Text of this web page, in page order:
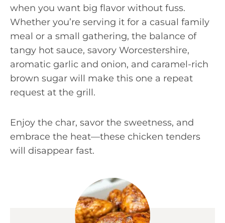
when you want big flavor without fuss.
Whether you’re serving it for a casual family
meal or a small gathering, the balance of
tangy hot sauce, savory Worcestershire,
aromatic garlic and onion, and caramel-rich
brown sugar will make this one a repeat
request at the grill.
Enjoy the char, savor the sweetness, and
embrace the heat—these chicken tenders
will disappear fast.